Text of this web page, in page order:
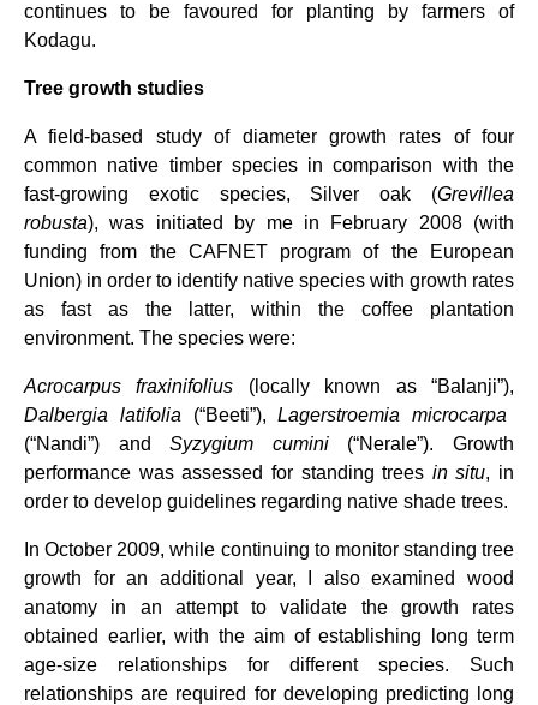
continues to be favoured for planting by farmers of
Kodagu.
Tree growth studies
A field-based study of diameter growth rates of four
common native timber species in comparison with the
fast-growing exotic species, Silver oak (Grevillea
robusta), was initiated by me in February 2008 (with
funding from the CAFNET program of the European
Union) in order to identify native species with growth rates
as fast as the latter, within the coffee plantation
environment. The species were:
Acrocarpus fraxinifolius (locally known as “Balanji”),
Dalbergia latifolia (“Beeti”), Lagerstroemia microcarpa
(“Nandi”) and Syzygium cumini (“Nerale”).
Growth
performance was assessed for standing trees in situ, in
order to develop guidelines regarding native shade trees.
In October 2009, while continuing to monitor standing tree
growth for an additional year, I also examined wood
anatomy in an attempt to validate the growth rates
obtained earlier, with the aim of establishing long term
age-size relationships for different species. Such
relationships are required for developing predicting long